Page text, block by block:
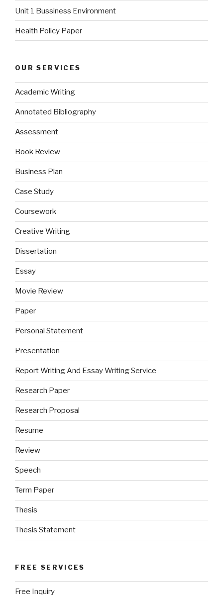
Unit 1 Bussiness Environment
Health Policy Paper
OUR SERVICES
Academic Writing
Annotated Bibliography
Assessment
Book Review
Business Plan
Case Study
Coursework
Creative Writing
Dissertation
Essay
Movie Review
Paper
Personal Statement
Presentation
Report Writing And Essay Writing Service
Research Paper
Research Proposal
Resume
Review
Speech
Term Paper
Thesis
Thesis Statement
FREE SERVICES
Free Inquiry